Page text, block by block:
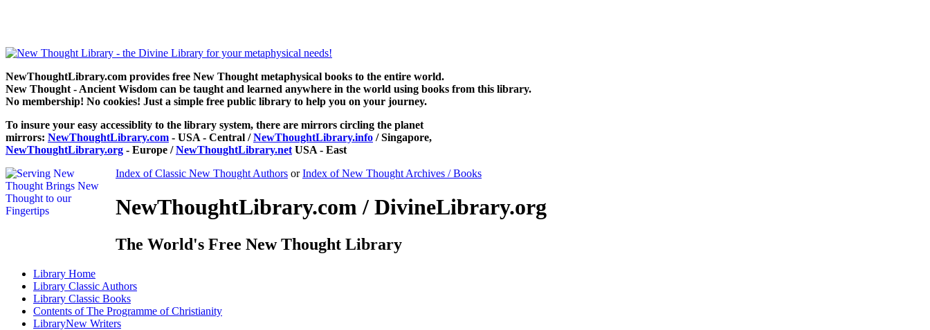
NewThoughtLibrary.com provides free New Thought metaphysical books to the entire world.
New Thought - Ancient Wisdom can be taught and learned anywhere in the world using books from this library.
No membership! No cookies! Just a simple free public library to help you on your journey.
To insure your easy accessiblity to the library system, there are mirrors circling the planet
mirrors: NewThoughtLibrary.com - USA - Central /NewThoughtLibrary.info / Singapore,
NewThoughtLibrary.org - Europe /NewThoughtLibrary.net USA - East
Index of Classic New Thought Authors orIndex of New Thought Archives / Books
NewThoughtLibrary.com / DivineLibrary.org
The World's Free New Thought Library
Library Home
Library Classic Authors
Library Classic Books
Contents ofThe Programme of Christianity
LibraryNew Writers